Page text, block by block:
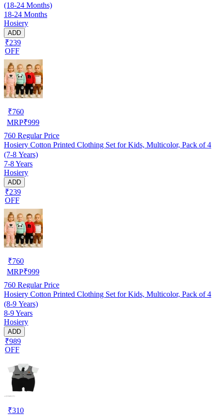
(18-24 Months)
18-24 Months
Hosiery
ADD
₹239
OFF
₹760
MRP₹999
760 Regular Price
Hosiery Cotton Printed Clothing Set for Kids, Multicolor, Pack of 4
(7-8 Years)
7-8 Years
Hosiery
ADD
₹239
OFF
₹760
MRP₹999
760 Regular Price
Hosiery Cotton Printed Clothing Set for Kids, Multicolor, Pack of 4
(8-9 Years)
8-9 Years
Hosiery
ADD
₹989
OFF
₹310